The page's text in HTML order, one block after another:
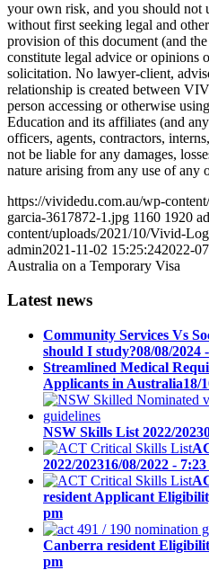
your own risk, and you should not
without first seeking legal and
provision of this document (and
constitute legal advice or opinions
solicitation. No lawyer-client,
relationship is created between
person accessing or otherwise
Education and its affiliates (and
officers, agents, contractors,
not be liable for any damages,
nature arising from any use of any
https://vividedu.com.au/wp-
garcia-3617872-1.jpg 1160 1920
content/uploads/2021/10/Vivid-
admin2021-11-02 15:25:242022-
Australia on a Temporary Visa
Latest news
Community Services Vs
should I study?08/08/2024
Streamlined Medical
Applicants in Australia18/
NSW Skills List 2022/2023
2022/202316/08/2022 -
resident Applicant
pm
Canberra resident
pm